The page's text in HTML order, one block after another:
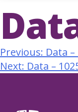
Previous: Data –
Next: Data –